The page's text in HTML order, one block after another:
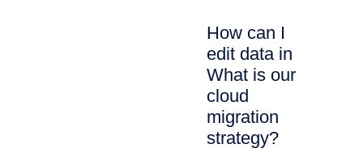
How can I
edit data in
What is our
cloud
migration
strategy?